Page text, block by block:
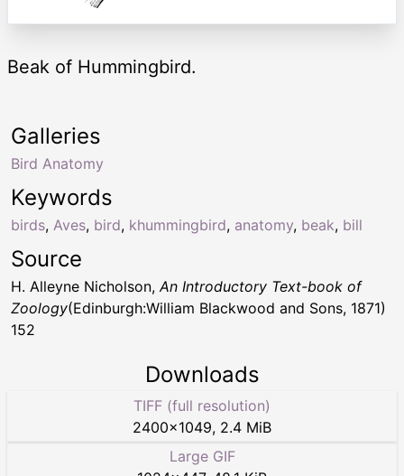
Beak of Hummingbird.
Keywords
birds, Aves, bird, khummingbird, anatomy, beak, bill
Galleries
Bird Anatomy
Source
H. Alleyne Nicholson, An Introductory Text-book of
Zoology(Edinburgh:William Blackwood and Sons, 1871)
152
Downloads
TIFF (full resolution)
2400×1049, 2.4 MiB
Large GIF